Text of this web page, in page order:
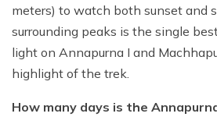
meters) to watch both sunset and
surrounding peaks is the single
light on Annapurna I and
highlight of the trek.
How many days is the